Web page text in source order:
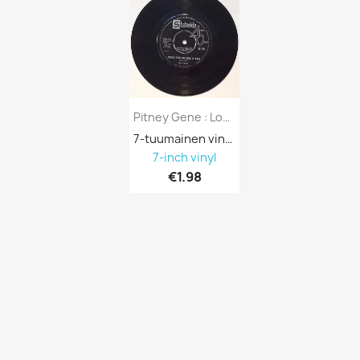
Pitney Gene : Looking Thru The Eyes Of...
7-tuumainen vinyyli 688130
7-inch vinyl
€1.98